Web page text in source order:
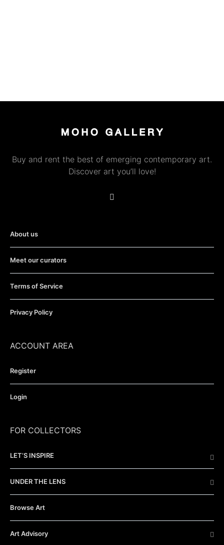
Buy and rent the best of emerging contemporary art.
Discover art you’ll love!
About us
Meet our curators
Terms of Service
Privacy Policy
ACCOUNT AREA
Register
Login
FOR COLLECTORS
LET’S INSPIRE
UNDER THE LENS
Browse Art
Art Advisory